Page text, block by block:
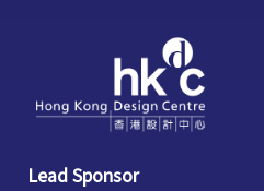
Lead Sponsor